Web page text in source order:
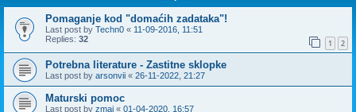
Pomaganje kod "domaćih zadataka"!
Last post by Techn0 « 11-09-2016, 11:51
Replies: 32 1 2
Potrebna literature - Zastitne sklopke
Last post by arsonvii « 26-11-2022, 21:27
Maturski pomoc
Last post by zmaj « 01-04-2020, 16:57